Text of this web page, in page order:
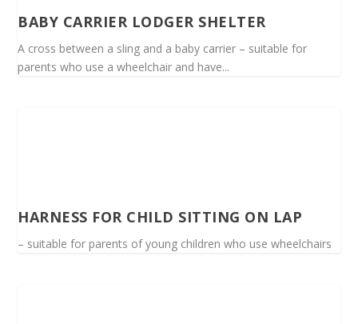
BABY CARRIER LODGER SHELTER
A cross between a sling and a baby carrier – suitable for
parents who use a wheelchair and have...
HARNESS FOR CHILD SITTING ON LAP
– suitable for parents of young children who use wheelchairs